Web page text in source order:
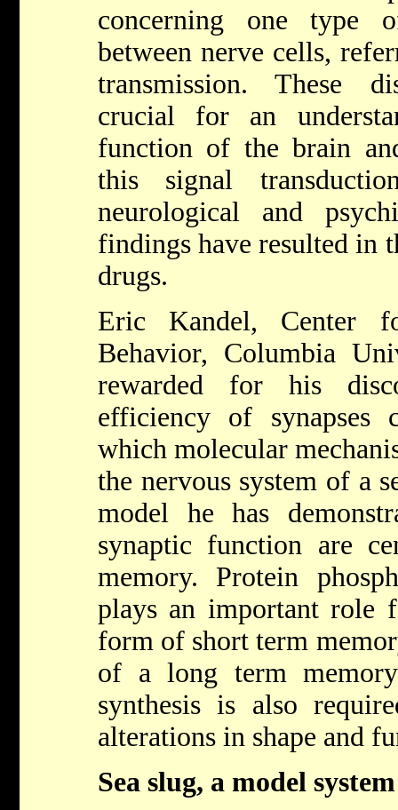
concerning one type
between nerve cells,
transmission. These
crucial for an
function of the brain
this signal
neurological and
findings have resulted in
drugs.
Eric Kandel, Center
Behavior, Columbia
rewarded for his
efficiency of synapses
which molecular
the nervous system of a
model he has
synaptic function are
memory. Protein
plays an important role
form of short term
of a long term
synthesis is also
alterations in shape and
Sea slug, a model